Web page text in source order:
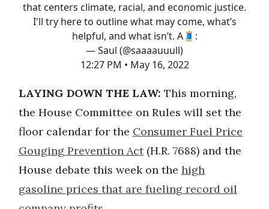
that centers climate, racial, and economic justice.
I'll try here to outline what may come, what’s
helpful, and what isn’t. A🧵:
— Saul (@saaaauuull)
12:27 PM • May 16, 2022
LAYING DOWN THE LAW: This morning,
the House Committee on Rules will set the
floor calendar for the Consumer Fuel Price
Gouging Prevention Act(H.R. 7688) and the
House debate this week on the high
gasoline prices that are fueling record oil